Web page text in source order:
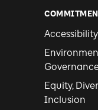
Accessibility
Equity,
Inclusion